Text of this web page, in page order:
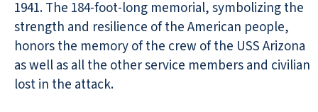
1941. The 184-foot-long memorial, symbolizing the
strength and resilience of the American people,
honors the memory of the crew of the USS Arizona
as well as all the other service members and civilian
lost in the attack.